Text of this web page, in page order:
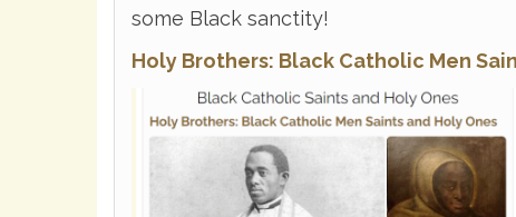
some Black sanctity!
Holy Brothers: Black Catholic Men